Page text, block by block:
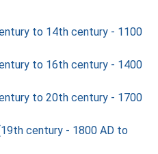
to 14th century - 1100
to 16th century - 1400
to 20th century - 1700
century - 1800 AD to